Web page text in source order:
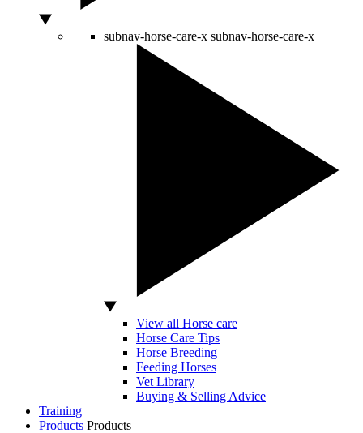
subnav-horse-care-x subnav-horse-care-x
View all Horse care
Horse Care Tips
Horse Breeding
Feeding Horses
Vet Library
Buying & Selling Advice
Training
Products Products